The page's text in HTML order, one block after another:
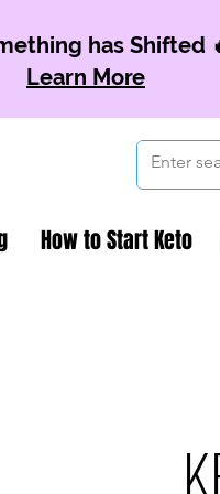
has Shifted
Learn More
How to Start Keto